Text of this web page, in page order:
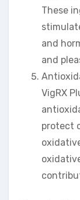
These
and
and
VigRX
protect